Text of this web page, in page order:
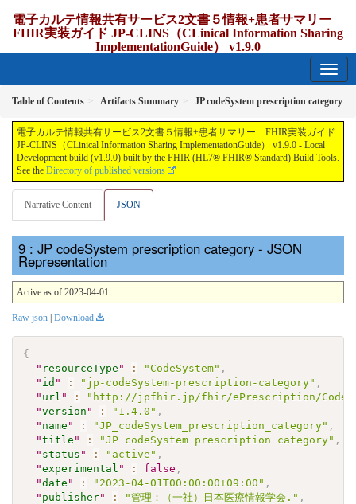
電子カルテ情報共有サービス2文書５情報+患者サマリー
FHIR実装ガイド JP-CLINS（CLinical Information Sharing
ImplementationGuide） v1.9.0
Table of Contents Artifacts Summary JP codeSystem prescription category
電子カルテ情報共有サービス2文書５情報+患者サマリー FHIR実装ガイド
JP-CLINS（CLinical Information Sharing ImplementationGuide） v1.9.0 - Local
Development build (v1.9.0) built by the FHIR (HL7® FHIR® Standard) Build Tools.
See the Directory of published versions
Narrative Content JSON
: JP codeSystem prescription category - JSON
Representation
Active as of 2023-04-01
Raw json | Download
{
" resourceType " : "CodeSystem" ,
" id " : "jp-codeSystem-prescription-category" ,
" url " :
"http://jpfhir.jp/fhir/ePrescription/
"version " : "1.4.0" ,
" name " : "JP_codeSystem_prescription_category" ,
"title " : "JP codeSystem prescription category" ,
" status " : "active" ,
"experimental " : false ,
"date " : "2023-04-01T00:00:00+09:00" ,
" publisher" : "管理：（一社）日本医療情報学会." ,